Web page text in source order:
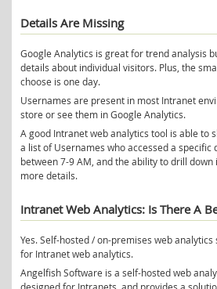
Details Are Missing
Google Analytics is great for trend analysis
details about individual visitors. Plus, the
choose is one day.
Usernames are present in most Intranet
store or see them in Google Analytics.
A good Intranet web analytics tool is able to
a list of Usernames who accessed a specific
between 7-9 AM, and the ability to drill down
more details.
Intranet Web Analytics: Is There A
Yes. Self-hosted / on-premises web
for Intranet web analytics.
Angelfish Software is a self-hosted web